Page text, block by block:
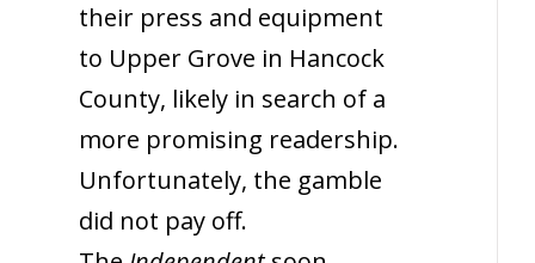
their press and equipment
to Upper Grove in Hancock
County, likely in search of a
more promising readership.
Unfortunately, the gamble
did not pay off.